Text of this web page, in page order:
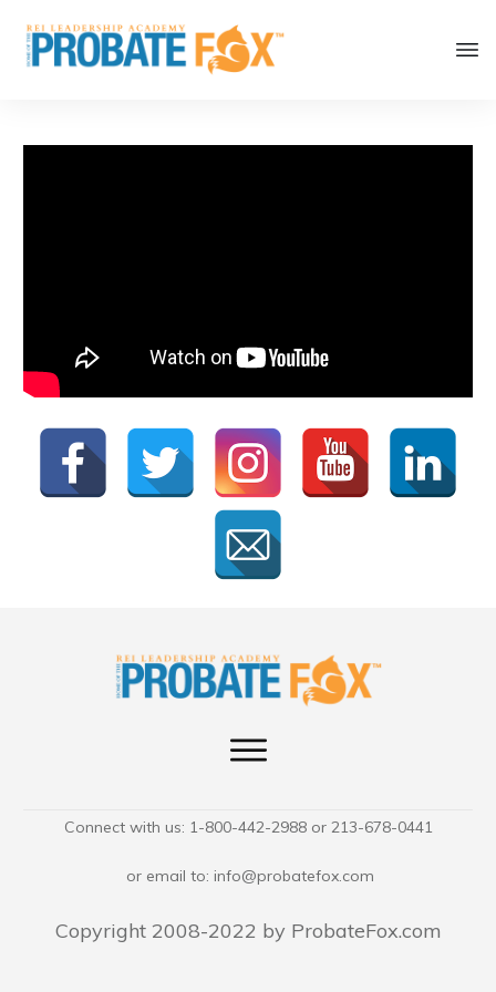
Connect with us: 1-800-442-2988 or 213-678-0441
or email to: info@probatefox.com
Copyright 2008-2022 by ProbateFox.com